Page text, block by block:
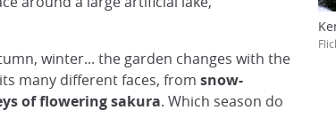
winter... the garden changes with the
many different faces, from snow-
of flowering sakura. Which season do